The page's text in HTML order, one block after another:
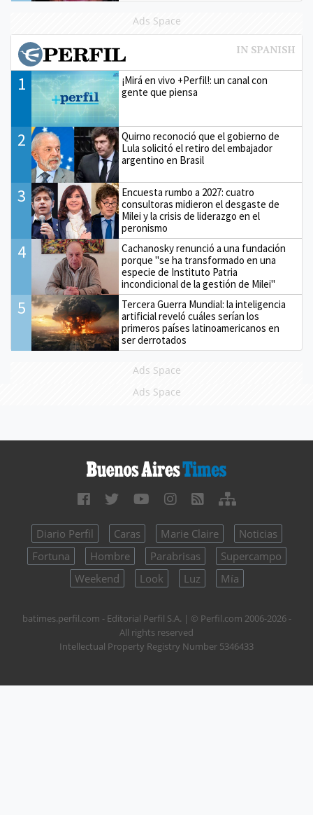
Ads Space
1
¡Mirá en vivo +Perfil!: un canal con
gente que piensa
2
Quirno reconoció que el gobierno de
Lula solicitó el retiro del embajador
argentino en Brasil
3
Encuesta rumbo a 2027: cuatro
consultoras midieron el desgaste de
Milei y la crisis de liderazgo en el
peronismo
4
Cachanosky renunció a una fundación
porque "se ha transformado en una
especie de Instituto Patria
incondicional de la gestión de Milei"
5
Tercera Guerra Mundial: la inteligencia
artificial reveló cuáles serían los
primeros países latinoamericanos en
ser derrotados
Ads Space
Ads Space
Diario Perfil Caras Marie Claire
Noticias
Fortuna
Hombre Parabrisas
Supercampo
Weekend
Look Luz Mía
batimes.perfil.com - Editorial Perfil S.A. | © Perfil.com 2006-2026 -
All rights reserved
Intellectual Property Registry Number 5346433